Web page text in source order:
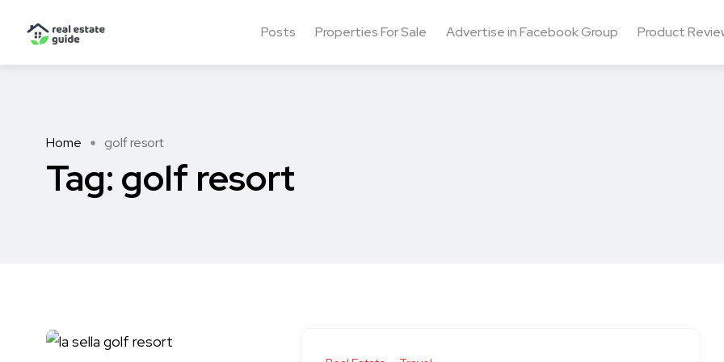
Posts Properties For Sale Advertise in Facebook Group Product
Home golf resort
Tag: golf resort